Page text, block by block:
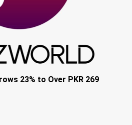
23% to Over PKR 269